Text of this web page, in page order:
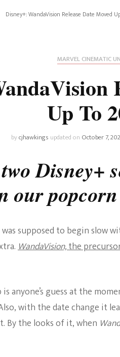
Marvel Cinematic
Other
Skincare
Disney+: WandaVision Release Date Moved
MARVEL CINEMATIC
Up To
bycjhawkings updated on October 7,
Disney+
our
supposed to begin slow
WandaVision,the
anyone’s guess at the
with the date change it
By the looks of it, when